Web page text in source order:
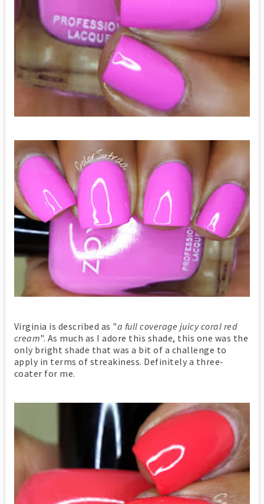
Virginia is described as "a full coverage juicy coral red
cream". As much as I adore this shade, this one was the
only bright shade that was a bit of a challenge to
apply in terms of streakiness. Definitely a three-
coater for me.